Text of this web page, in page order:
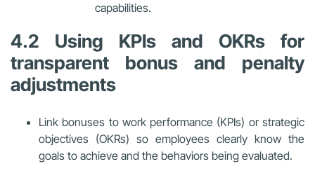
capabilities.
4.2 Using KPIs and OKRs for
transparent bonus and penalty
adjustments
Link bonuses to work performance (KPIs) or strategic
objectives (OKRs) so employees clearly know the
goals to achieve and the behaviors being evaluated.